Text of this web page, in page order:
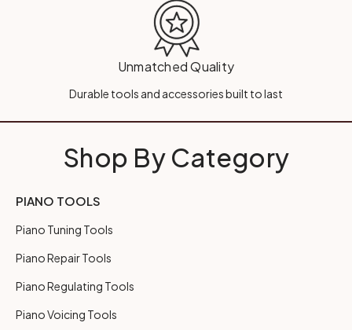
Unmatched Quality
Durable tools and accessories built to last
Shop By Category
PIANO TOOLS
Piano Tuning Tools
Piano Repair Tools
Piano Regulating Tools
Piano Voicing Tools